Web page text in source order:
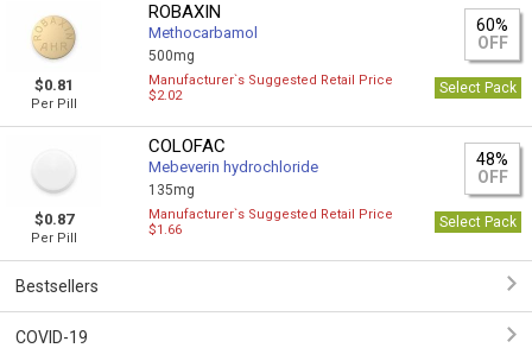
$0.81
Per Pill
ROBAXIN
Methocarbamol
500mg
60%
OFF
Manufacturer`s Suggested Retail Price
$2.02
Select Pack
$0.87
Per Pill
COLOFAC
Mebeverin hydrochloride
135mg
48%
OFF
Manufacturer`s Suggested Retail Price
$1.66
Select Pack
Bestsellers
COVID-19